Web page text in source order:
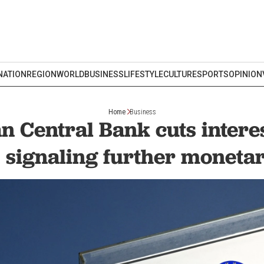
REGIONWORLDBUSINESSLIFESTYLECULTURESPORTSOPINION
Home Business
Central Bank cuts
signaling further